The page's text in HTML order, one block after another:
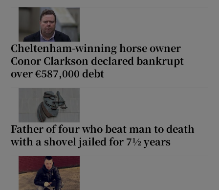
Cheltenham-winning horse owner
Conor Clarkson declared bankrupt
over €587,000 debt
Father of four who beat man to death
with a shovel jailed for 7½ years